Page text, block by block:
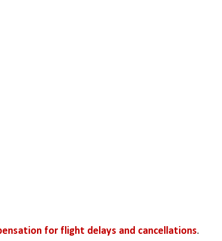
for flight delays and cancellations.